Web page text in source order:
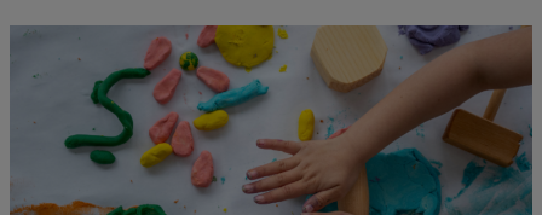
The
Classroom:
Nurture,
Engage